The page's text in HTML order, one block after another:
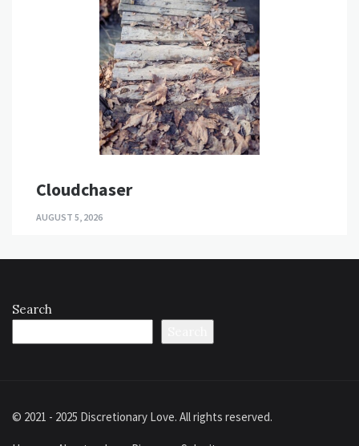
Cloudchaser
AUGUST 5, 2026
Search
© 2021 - 2025 Discretionary Love. All rights reserved.